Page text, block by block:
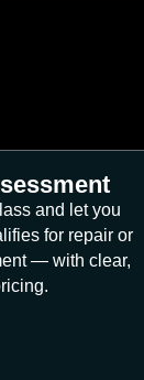
and let you
for repair or
— with clear,